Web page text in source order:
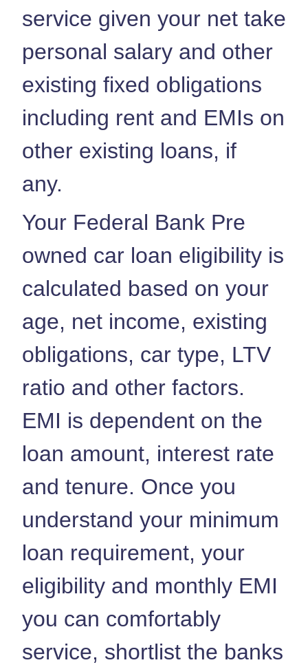
service given your net take
personal salary and other
existing fixed obligations
including rent and EMIs on
other existing loans, if
any.
Your Federal Bank Pre
owned car loan eligibility is
calculated based on your
age, net income, existing
obligations, car type, LTV
ratio and other factors.
EMI is dependent on the
loan amount, interest rate
and tenure. Once you
understand your minimum
loan requirement, your
eligibility and monthly EMI
you can comfortably
service, shortlist the banks